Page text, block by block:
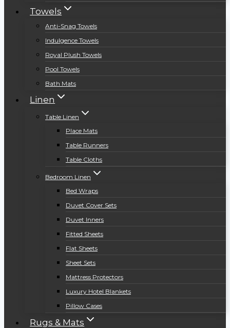
Towels
Anti-Snag Towels
Indulgence Towels
Royal Plush Towels
Pool Towels
Bath Mats
Linen
Table Linen
Place Mats
Table Runners
Table Cloths
Bedroom Linen
Bed Wraps
Duvet Cover Sets
Duvet Inners
Fitted Sheets
Flat Sheets
Sheet Sets
Mattress Protectors
Luxury Hotel Blankets
Pillow Cases
Rugs & Mats